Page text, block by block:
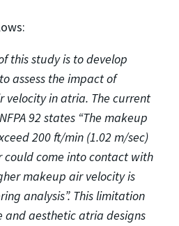
this study is to develop
assess the impact of
velocity in atria. The current
92 states “The makeup
200 ft/min (1.02 m/sec)
come into contact with
makeup air velocity is
analysis”. This limitation
and aesthetic atria designs